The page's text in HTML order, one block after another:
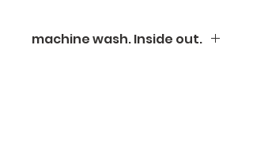
machine wash. Inside out.